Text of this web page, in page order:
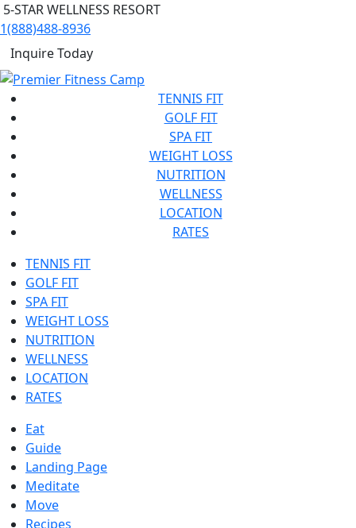
5-STAR WELLNESS RESORT
1(888)488-8936
Inquire Today
TENNIS FIT
GOLF FIT
SPA FIT
WEIGHT LOSS
NUTRITION
WELLNESS
LOCATION
RATES
TENNIS FIT
GOLF FIT
SPA FIT
WEIGHT LOSS
NUTRITION
WELLNESS
LOCATION
RATES
Eat
Guide
Landing Page
Meditate
Move
Recipes